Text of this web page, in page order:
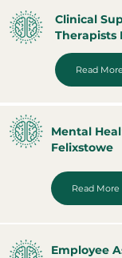
Clinical
Therapists
Read More
Mental
Felixstowe
Read More
Employee